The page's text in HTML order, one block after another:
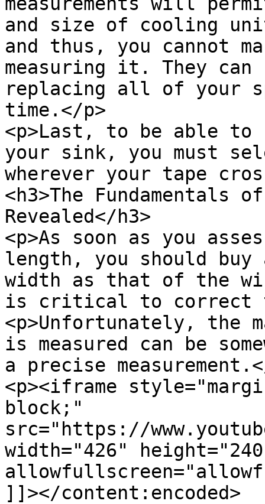
and size of cooling
and thus, you cannot
measuring it. They can
replacing all of your
time.</p>
<p>Last, to be able
your sink, you must
wherever your tape
<h3>The Fundamentals
Revealed</h3>
<p>As soon as you
length, you should
width as that of the
is critical to correct
<p>Unfortunately, the
is measured can be
a precise
<p><iframe
block;"
src="https://
width="426"
]]></content:encoded>